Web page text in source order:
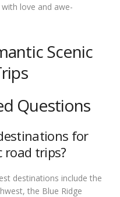
love and awe-
Scenic
Questions
for
road trips?
destinations include the
the Blue Ridge